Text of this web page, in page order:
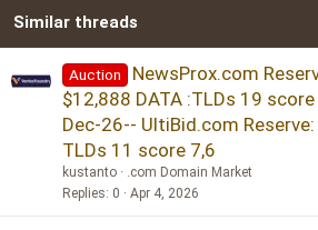
26
Similar threads
Auction
NewsProx.com
$12,888 DATA :TLDs 19
Dec-26-- UltiBid.com
TLDs 11 score 7,6
kustanto
.com Domain Market
Replies 0 Apr 4, 2026